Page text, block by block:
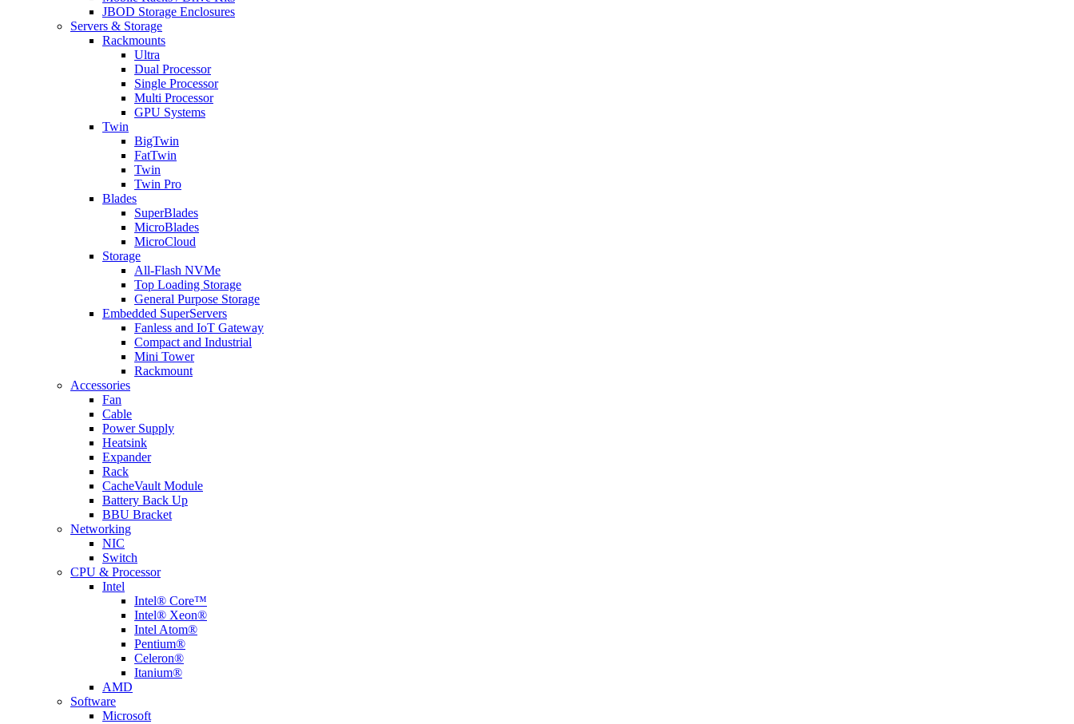
JBOD Storage Enclosures
Servers & Storage
Rackmounts
Ultra
Dual Processor
Single Processor
Multi Processor
GPU Systems
Twin
BigTwin
FatTwin
Twin
Twin Pro
Blades
SuperBlades
MicroBlades
MicroCloud
Storage
All-Flash NVMe
Top Loading Storage
General Purpose Storage
Embedded SuperServers
Fanless and IoT Gateway
Compact and Industrial
Mini Tower
Rackmount
Accessories
Fan
Cable
Power Supply
Heatsink
Expander
Rack
CacheVault Module
Battery Back Up
BBU Bracket
Networking
NIC
Switch
CPU & Processor
Intel
Intel® Core™
Intel® Xeon®
Intel Atom®
Pentium®
Celeron®
Itanium®
AMD
Software
Microsoft